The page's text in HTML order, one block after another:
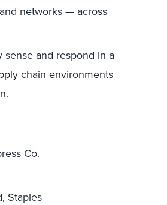
networks — across
and respond in a
chain environments
Co.
Staples